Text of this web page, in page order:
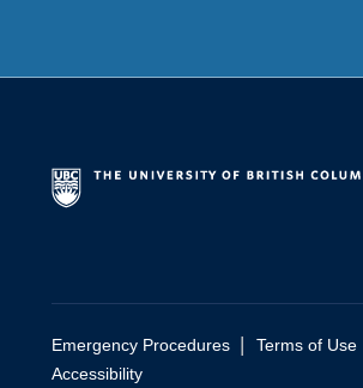
Emergency Procedures | Terms of Use
Accessibility